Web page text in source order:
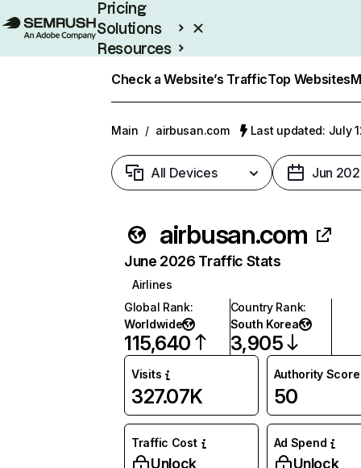
Pricing
Solutions
Resources
Check a Website’s TrafficTop Websites
Main / airbusan.com Last updated: July
All Devices Jun
airbusan.com
June 2026 Traffic Stats
Airlines
Global Rank:
Worldwide
115,640
Country Rank:
South Korea
3,905
Visits
327.07K
Authority Score
50
Traffic Cost
Unlock
Ad Spend
Unlock